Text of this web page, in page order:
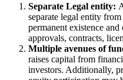
Separate Legal entity:
separate legal entity
permanent existence
approvals, contracts,
Multiple avenues of
raises capital from
investors. Additionally,